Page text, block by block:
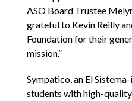
ASO Board Trustee
grateful to Kevin Reilly
Foundation for their
mission.”
Sympatico, an El
students with high-